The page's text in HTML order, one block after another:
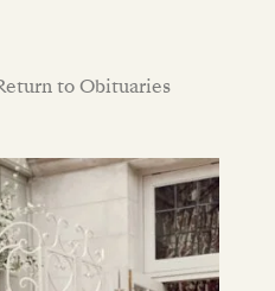
to Obituaries